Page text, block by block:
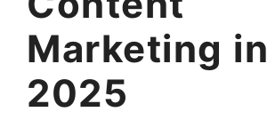
Marketing in
2025